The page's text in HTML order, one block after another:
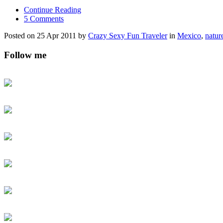
Continue Reading
5 Comments
Posted on 25 Apr 2011 by Crazy Sexy Fun Travelerin Mexico,
Follow me